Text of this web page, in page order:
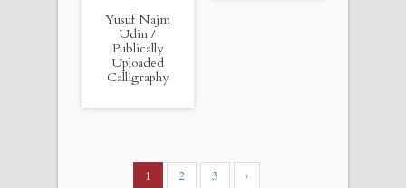
Yusuf Najm
Udin /
Publically
Uploaded
Calligraphy
1 2 3 ›